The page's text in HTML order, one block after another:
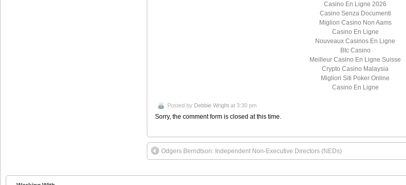
Casino En Ligne 2026
Casino Senza Documenti
Migliori Casino Non Aams
Casino En Ligne
Nouveaux Casinos En Ligne
Btc Casino
Meilleur Casino En Ligne Suisse
Crypto Casino Malaysia
Migliori Siti Poker Online
Casino En Ligne
Posted by Debbie Wright at 3:30 pm
Sorry, the comment form is closed at this time.
Odgers Berndtson: Independent Non-Executive Directors (NEDs)